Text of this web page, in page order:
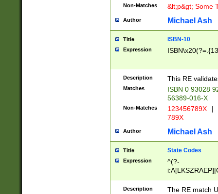
Non-Matches &lt;p&gt; Some
Author Michael Ash
Title ISBN-10
Expression
Description This RE
Matches
ISBN 0 93028
56389-016-X
Non-Matches 123456789X |
789X
Author Michael Ash
Title State Codes
Expression
^(?-
Description
The RE match